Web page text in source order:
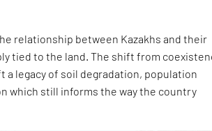
relationship between Kazakhs and their
tied to the land. The shift from
legacy of soil degradation, population
which still informs the way the country